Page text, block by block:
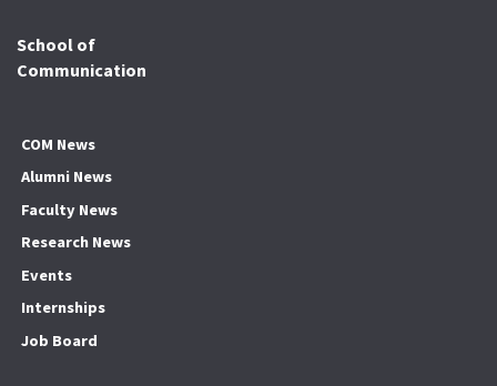
School of
Communication
COM News
Alumni News
Faculty News
Research News
Events
Internships
Job Board